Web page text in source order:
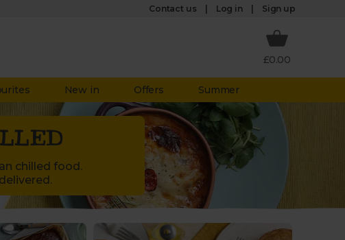
Contact us Log in Sign up
£0.00
New in Offers Summer
chilled food.